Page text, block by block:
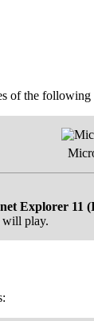
of the following
Explorer 11
will play.